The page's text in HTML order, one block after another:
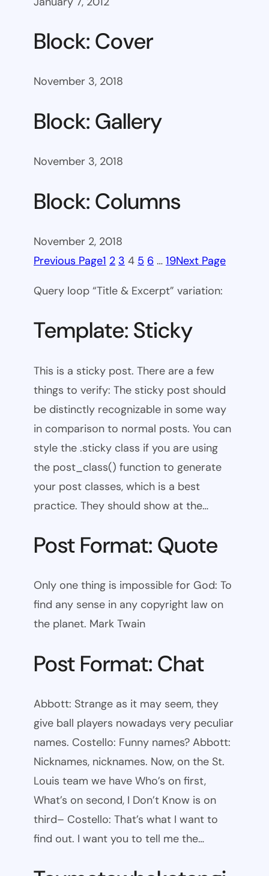
Block: Cover
November 3, 2018
Block: Gallery
November 3, 2018
Block: Columns
November 2, 2018
Previous Page1 2 3 4 5 6 … 19Next Page
Query loop “Title & Excerpt” variation:
Template: Sticky
This is a sticky post. There are a few
things to verify: The sticky post should
be distinctly recognizable in some way
in comparison to normal posts. You can
style the .sticky class if you are using
the post_class() function to generate
your post classes, which is a best
practice. They should show at the…
Post Format: Quote
Only one thing is impossible for God: To
find any sense in any copyright law on
the planet. Mark Twain
Post Format: Chat
Abbott: Strange as it may seem, they
give ball players nowadays very peculiar
names. Costello: Funny names? Abbott:
Nicknames, nicknames. Now, on the St.
Louis team we have Who’s on first,
What’s on second, I Don’t Know is on
third– Costello: That’s what I want to
find out. I want you to tell me the…